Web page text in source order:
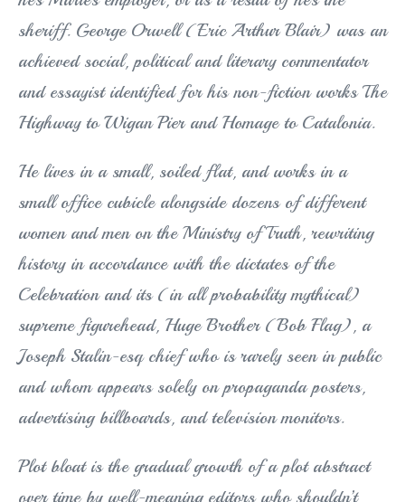
sheriff. George Orwell (Eric Arthur Blair) was an
achieved social, political and literary commentator
and essayist identified for his non-fiction works The
Highway to Wigan Pier and Homage to Catalonia.
He lives in a small, soiled flat, and works in a
small office cubicle alongside dozens of different
women and men on the Ministry of Truth, rewriting
history in accordance with the dictates of the
Celebration and its (in all probability mythical)
supreme figurehead, Huge Brother (Bob Flag), a
Joseph Stalin-esq chief who is rarely seen in public
and whom appears solely on propaganda posters,
advertising billboards, and television monitors.
Plot bloat is the gradual growth of a plot abstract
over time by well-meaning editors who shouldn’t